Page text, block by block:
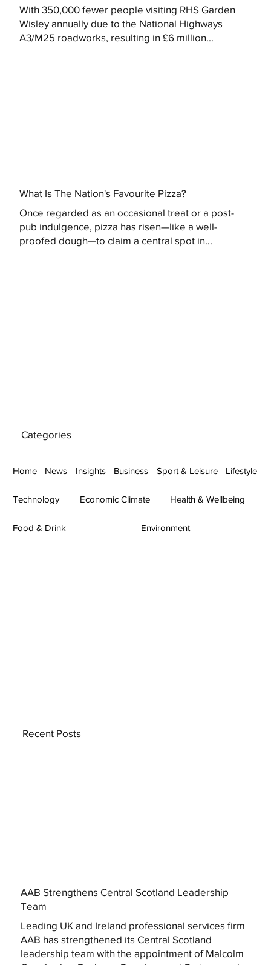
With 350,000 fewer people visiting RHS Garden
Wisley annually due to the National Highways
A3/M25 roadworks, resulting in £6 million...
What Is The Nation's Favourite Pizza?
Once regarded as an occasional treat or a post-
pub indulgence, pizza has risen—like a well-
proofed dough—to claim a central spot in...
Categories
Home News Insights Business Sport & Leisure Lifestyle
Technology Economic Climate Health & Wellbeing
Food & Drink Environment
AAB Strengthens Central Scotland Leadership
Team
Leading UK and Ireland professional services firm
AAB has strengthened its Central Scotland
leadership team with the appointment of Malcolm
Recent Posts